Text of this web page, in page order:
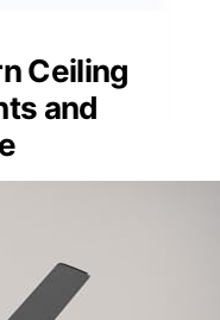
Ceiling
and